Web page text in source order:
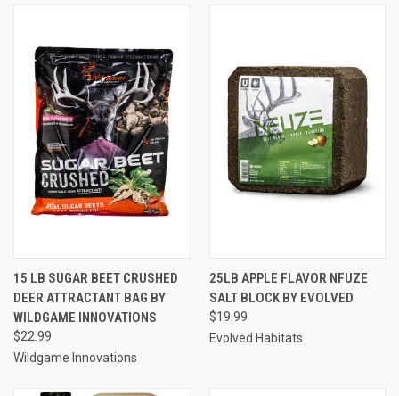
15 LB SUGAR BEET CRUSHED
DEER ATTRACTANT BAG BY
WILDGAME INNOVATIONS
$22.99
Wildgame Innovations
25LB APPLE FLAVOR NFUZE
SALT BLOCK BY EVOLVED
$19.99
Evolved Habitats